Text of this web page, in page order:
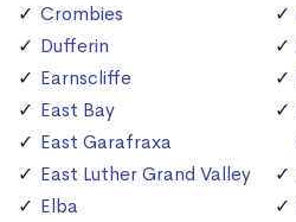
Crombies
Dufferin
Earnscliffe
East Bay
East Garafraxa
East Luther Grand Valley
Elba